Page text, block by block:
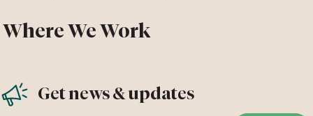
Where We Work
Get news & updates